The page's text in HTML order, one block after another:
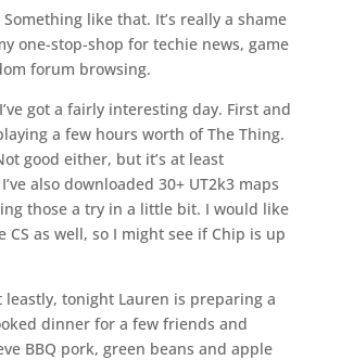
like that. It’s really a shame
one-stop-shop for techie news, game
forum browsing.
got a fairly interesting day. First and
a few hours worth of The Thing.
good either, but it’s at least
also downloaded 30+ UT2k3 maps
those a try in a little bit. I would like
CS as well, so I might see if Chip is up
leastly, tonight Lauren is preparing a
dinner for a few friends and
BBQ pork, green beans and apple